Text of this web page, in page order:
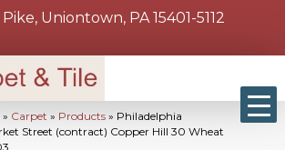
Uniontown, PA 15401-5112
» Carpet » Products » Philadelphia
Street (contract) Copper Hill 30 Wheat